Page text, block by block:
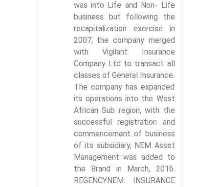
was into Life and Non- Life
business but following the
recapitalization exercise in
2007, the company merged
with Vigilant Insurance
Company Ltd to transact all
classes of General Insurance.
The company has expanded
its operations into the West
African Sub region, with the
successful registration and
commencement of business
of its subsidiary, NEM Asset
Management was added to
the Brand in March, 2016.
REGENCYNEM INSURANCE